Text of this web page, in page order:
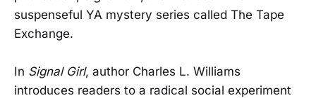
suspenseful YA mystery series called The Tape
Exchange.
In Signal Girl, author Charles L. Williams
introduces readers to a radical social experiment